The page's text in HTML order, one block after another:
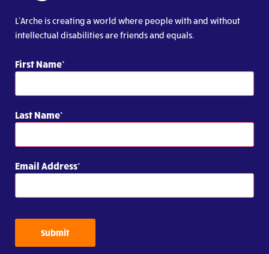
L’Arche is creating a world where people with and without
intellectual disabilities are friends and equals.
First Name
Last Name
Email Address
Submit